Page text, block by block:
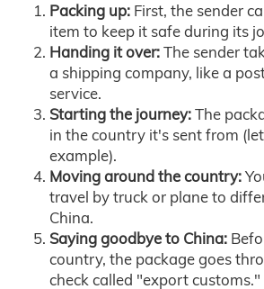
Packing up: First, the sender
item to keep it safe during its
Handing it over:The sender
a shipping company, like a
service.
Starting the journey:The
in the country it's sent from
example).
Moving around the country:
travel by truck or plane to
China.
Saying goodbye to China:
country, the package goes
check called "export